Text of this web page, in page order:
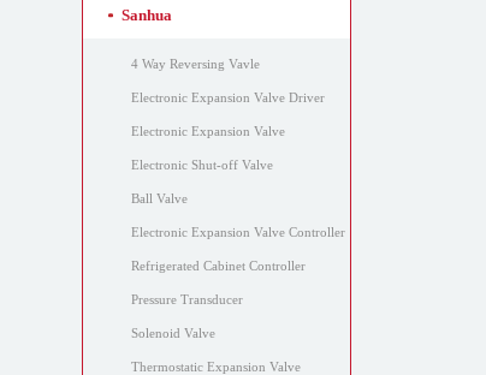
Sanhua
4 Way Reversing Vavle
Electronic Expansion Valve Driver
Electronic Expansion Valve
Electronic Shut-off Valve
Ball Valve
Electronic Expansion Valve Controller
Refrigerated Cabinet Controller
Pressure Transducer
Solenoid Valve
Thermostatic Expansion Valve